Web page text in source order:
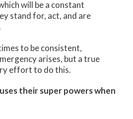
will be a constant
stand for, act, and are
to be consistent,
arises, but a true
effort to do this.
their super powers when